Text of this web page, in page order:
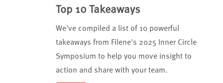
Top 10 Takeaways
We've compiled a list of 10 powerful
takeaways from Filene's 2025 Inner Circle
Symposium to help you move insight to
action and share with your team.